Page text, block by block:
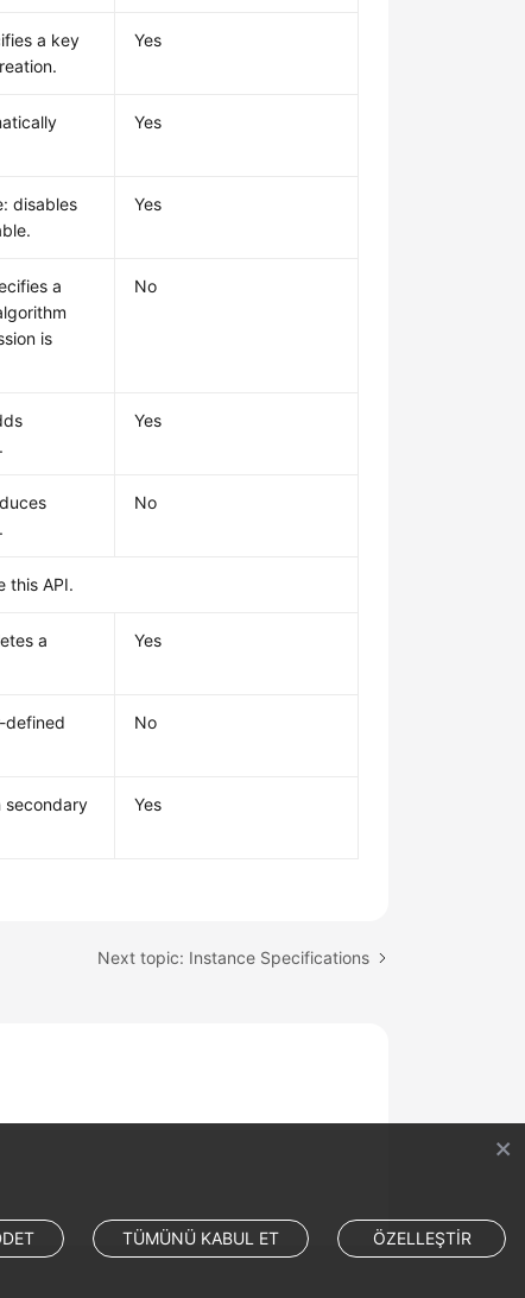
a key
Yes
Yes
disables
Yes
a
is
No
Yes
No
this API.
a
Yes
defined
No
secondary
Yes
Next topic: Instance Specifications
TÜMÜNÜ KABUL ET ÖZELLEŞTİR